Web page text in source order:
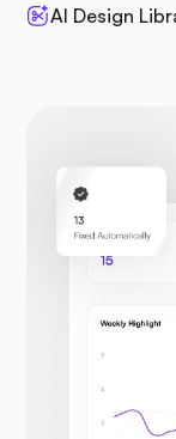
AI Design